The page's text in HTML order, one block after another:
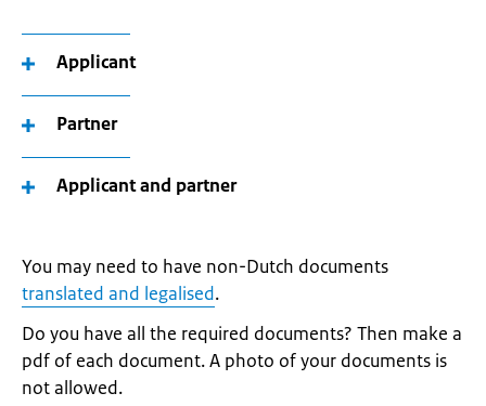
Applicant
Partner
Applicant and partner
You may need to have non-Dutch documents
translated and legalised.
Do you have all the required documents? Then make a
pdf of each document. A photo of your documents is
not allowed.